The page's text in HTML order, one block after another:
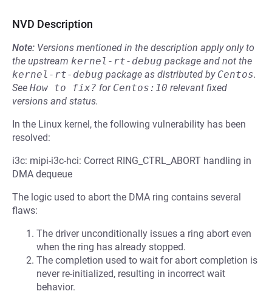
NVD Description
Note: Versions mentioned in the description apply only to
the upstream kernel-rt-debug package and not the
kernel-rt-debug package as distributed by Centos.
See How to fix? for Centos:10 relevant fixed
versions and status.
In the Linux kernel, the following vulnerability has been
resolved:
i3c: mipi-i3c-hci: Correct RING_CTRL_ABORT handling in
DMA dequeue
The logic used to abort the DMA ring contains several
flaws:
The driver unconditionally issues a ring abort even
when the ring has already stopped.
The completion used to wait for abort completion is
never re-initialized, resulting in incorrect wait
behavior.